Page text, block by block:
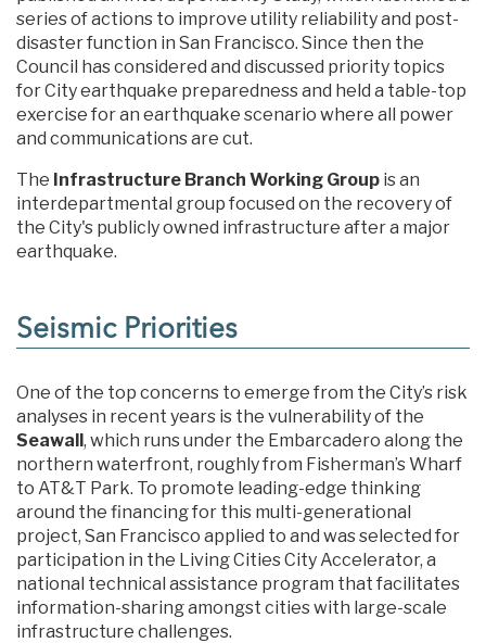
series of actions to improve utility reliability and post-
disaster function in San Francisco. Since then the
Council has considered and discussed priority topics
for City earthquake preparedness and held a table-top
exercise for an earthquake scenario where all power
and communications are cut.
The Infrastructure Branch Working Group is an
interdepartmental group focused on the recovery of
the City's publicly owned infrastructure after a major
earthquake.
Seismic Priorities
One of the top concerns to emerge from the City’s risk
analyses in recent years is the vulnerability of the
Seawall, which runs under the Embarcadero along the
northern waterfront, roughly from Fisherman’s Wharf
to AT&T Park. To promote leading-edge thinking
around the financing for this multi-generational
project, San Francisco applied to and was selected for
participation in the Living Cities City Accelerator, a
national technical assistance program that facilitates
information-sharing amongst cities with large-scale
infrastructure challenges.